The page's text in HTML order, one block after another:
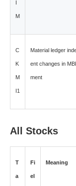
I
M
C
K
M
I1
Material ledger
ent changes in
ment
All Stocks
T
a
Fi
el
Meaning